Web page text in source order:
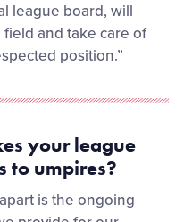
league board, will
and take care of
position.”
your league
to umpires?
is the ongoing